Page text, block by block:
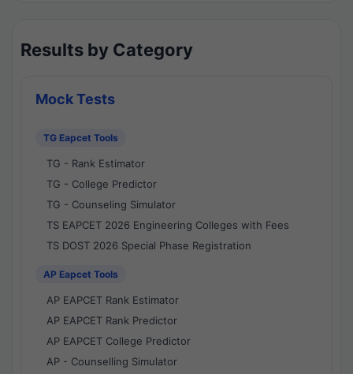
Results by Category
Mock Tests
TG Eapcet Tools
TG - Rank Estimator
TG - College Predictor
TG - Counseling Simulator
TS EAPCET 2026 Engineering Colleges with Fees
TS DOST 2026 Special Phase Registration
AP Eapcet Tools
AP EAPCET Rank Estimator
AP EAPCET Rank Predictor
AP EAPCET College Predictor
AP - Counselling Simulator